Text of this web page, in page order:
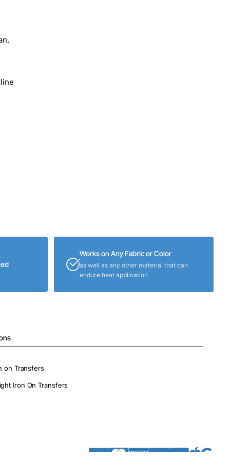
Works on Any Fabric or Color
as well as any other material that can
endure heat application
on Transfers
Iron On Transfers